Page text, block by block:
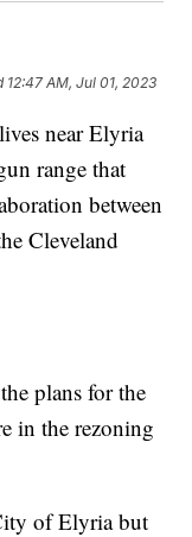
12:47 AM, Jul 01, 2023
near Elyria
range that
between
Cleveland
plans for the
in the rezoning
of Elyria but